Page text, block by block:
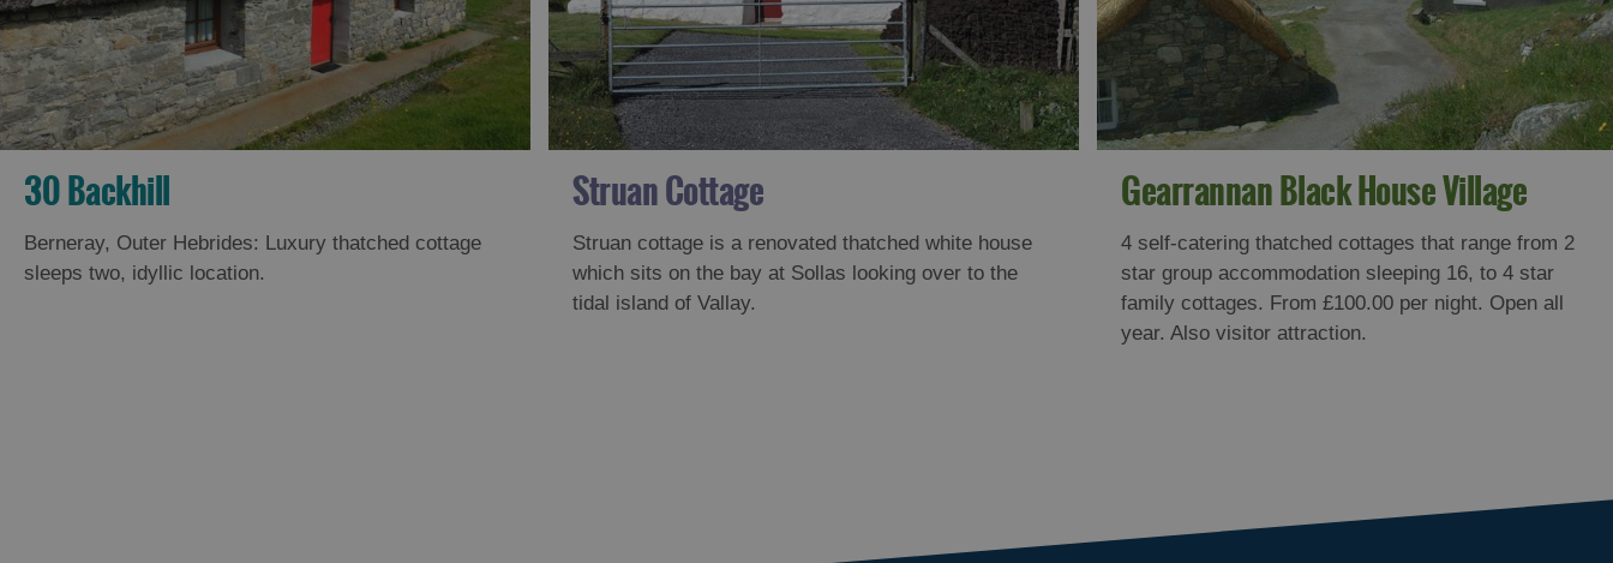
30 Backhill
Berneray, Outer Hebrides: Luxury thatched cottage
sleeps two, idyllic location.
Struan Cottage
Struan cottage is a renovated thatched white house
which sits on the bay at Sollas looking over to the
tidal island of Vallay.
Gearrannan Black House Village
4 self-catering thatched cottages that range from 2
star group accommodation sleeping 16, to 4 star
family cottages. From £100.00 per night. Open all
year. Also visitor attraction.